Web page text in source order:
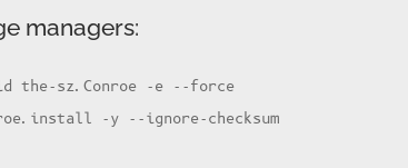
managers:
the-sz.Conroe -e --force
-y --ignore-checksum